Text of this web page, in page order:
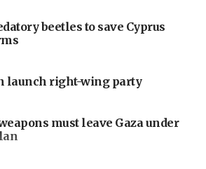
beetles to save Cyprus
launch right-wing party
must leave Gaza under